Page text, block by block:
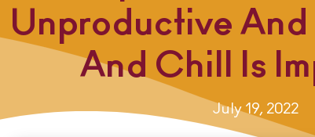
Unproductive
And Chill Is
July 19, 2022